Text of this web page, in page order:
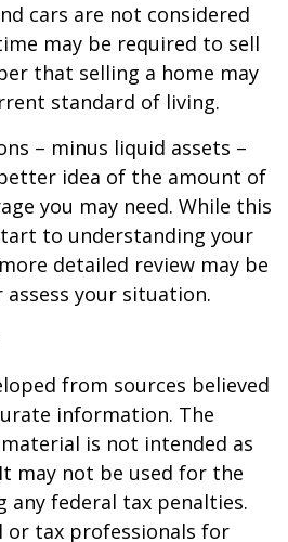
cars are not considered
may be required to sell
that selling a home may
standard of living.
– minus liquid assets –
idea of the amount of
you may need. While this
to understanding your
detailed review may be
your situation.
from sources believed
information. The
is not intended as
may not be used for the
any federal tax penalties.
or tax professionals for